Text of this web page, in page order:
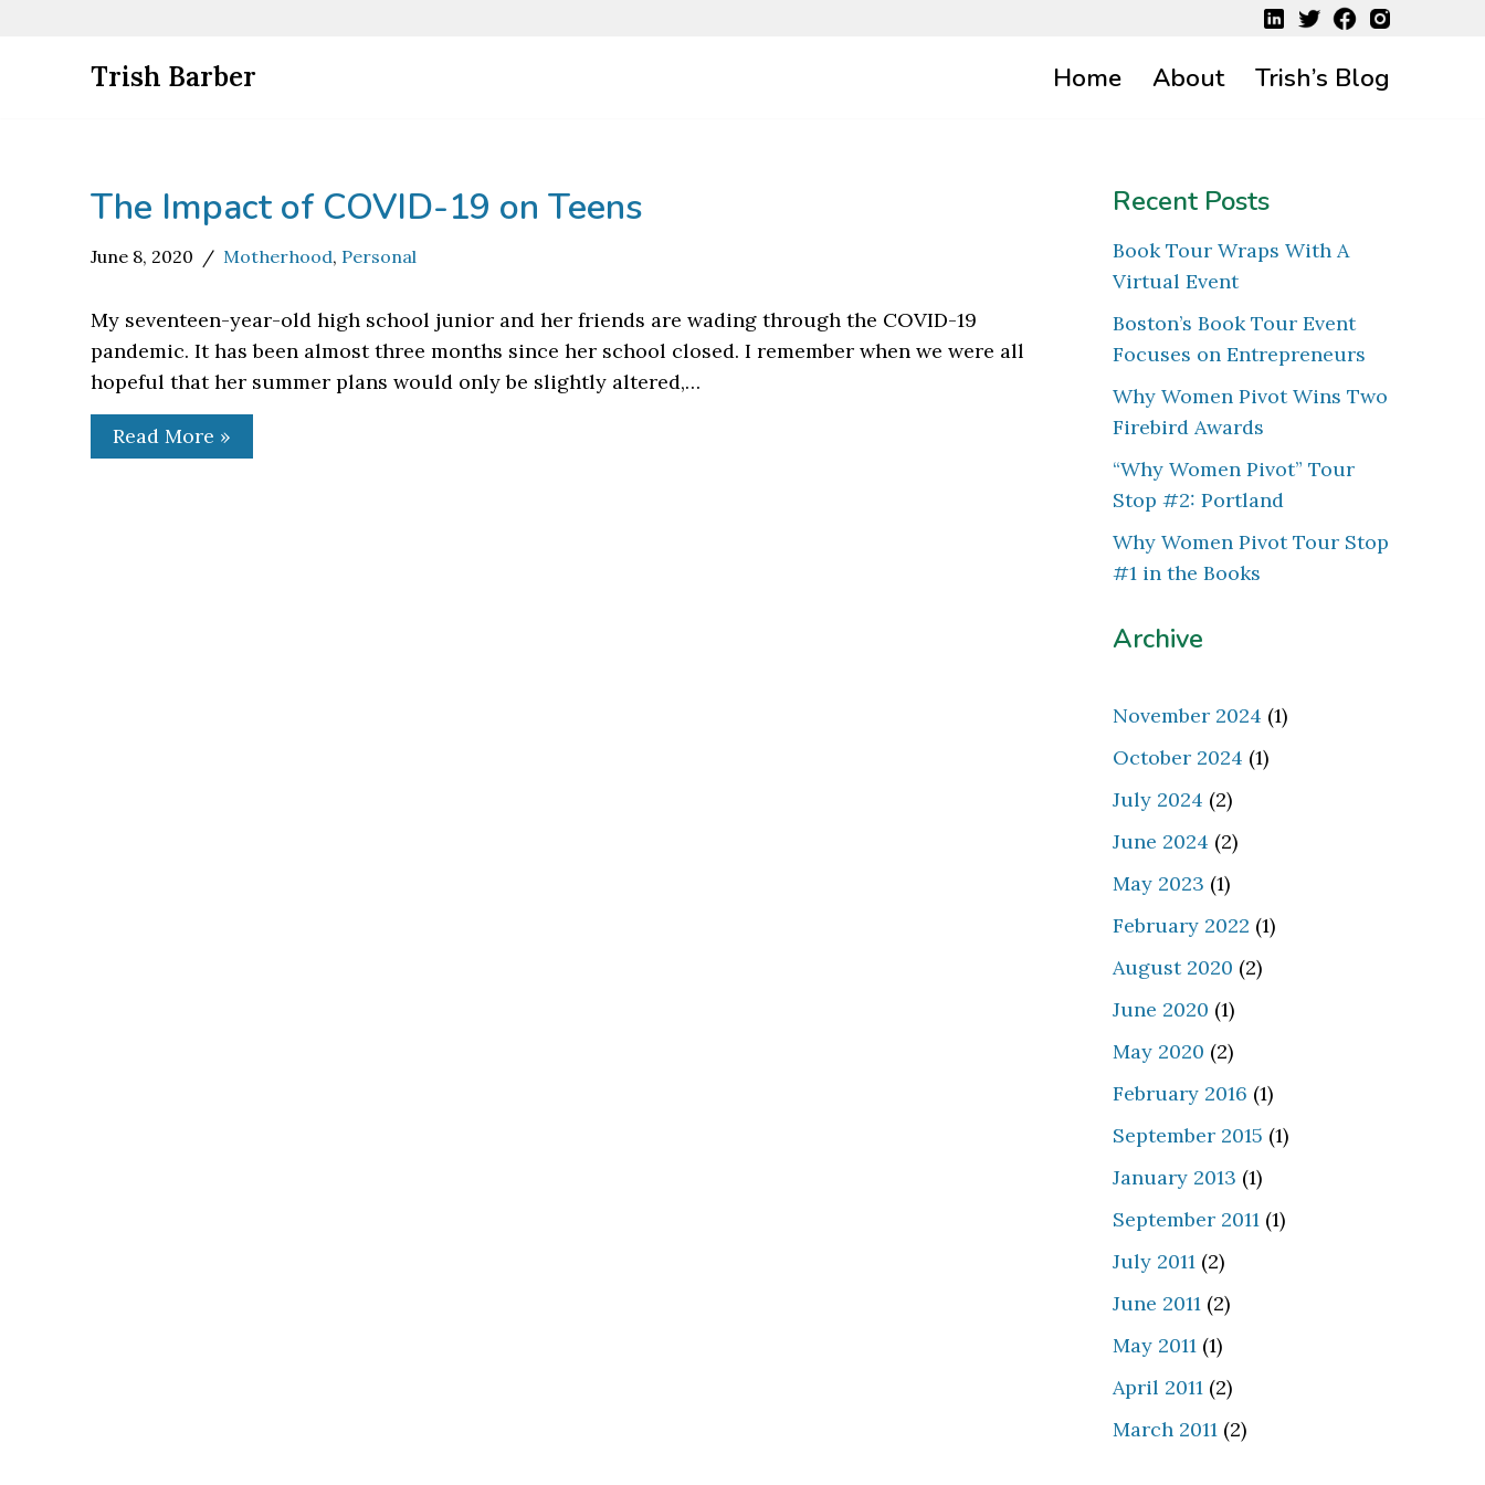
Trish Barber Home About Trish’s Blog
The Impact of COVID-19 on Teens
June 8, 2020 Motherhood, Personal
My seventeen-year-old high school junior and her friends are wading through the COVID-19
pandemic. It has been almost three months since her school closed. I remember when we were all
hopeful that her summer plans would only be slightly altered,…
Read More »
Recent Posts
Book Tour Wraps With A
Virtual Event
Boston’s Book Tour Event
Focuses on Entrepreneurs
Why Women Pivot Wins Two
Firebird Awards
“Why Women Pivot” Tour
Stop #2: Portland
Why Women Pivot Tour Stop
#1 in the Books
Archive
November 2024 (1)
October 2024 (1)
July 2024 (2)
June 2024 (2)
May 2023 (1)
February 2022 (1)
August 2020 (2)
June 2020 (1)
May 2020 (2)
February 2016 (1)
September 2015 (1)
January 2013 (1)
September 2011 (1)
July 2011 (2)
June 2011 (2)
May 2011 (1)
April 2011 (2)
March 2011 (2)